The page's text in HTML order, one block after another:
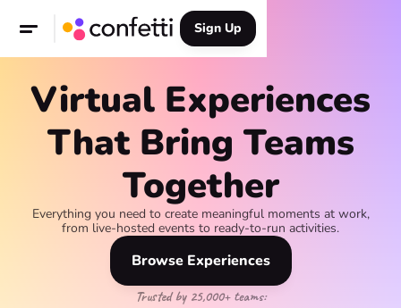
Sign Up
Virtual Experiences
That Bring Teams
Together
Everything you need to create meaningful moments at work,
from live-hosted events to ready-to-run activities.
Browse Experiences
Trusted by 25,000+ teams: